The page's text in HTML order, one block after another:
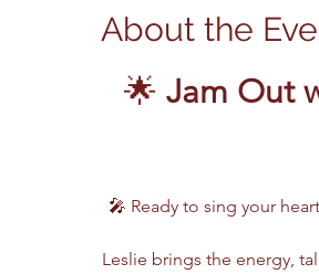
About the
🌟 Jam Out
🎤 Ready to sing your
Leslie brings the energy,